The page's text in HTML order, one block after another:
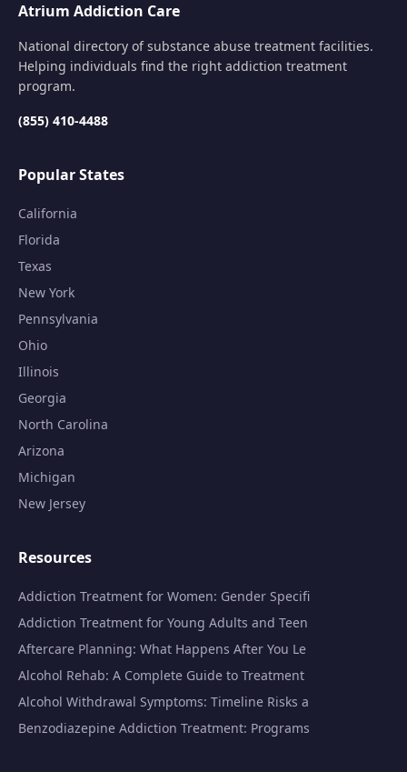
Atrium Addiction Care
National directory of substance abuse treatment facilities.
Helping individuals find the right addiction treatment
program.
(855) 410-4488
Popular States
California
Florida
Texas
New York
Pennsylvania
Ohio
Illinois
Georgia
North Carolina
Arizona
Michigan
New Jersey
Resources
Addiction Treatment for Women: Gender Specifi
Addiction Treatment for Young Adults and Teen
Aftercare Planning: What Happens After You Le
Alcohol Rehab: A Complete Guide to Treatment
Alcohol Withdrawal Symptoms: Timeline Risks a
Benzodiazepine Addiction Treatment: Programs